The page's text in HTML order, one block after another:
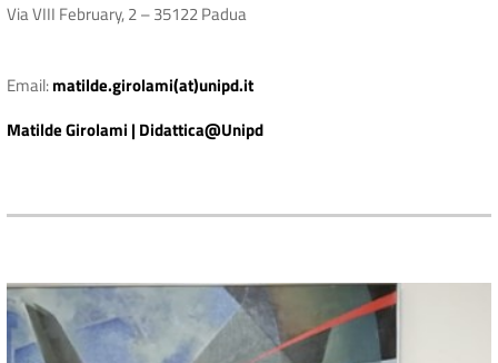
Via VIII February, 2 – 35122 Padua
Email:matilde.girolami(at)unipd.it
Matilde Girolami | Didattica@Unipd